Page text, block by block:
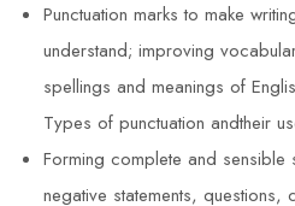
Punctuation marks to make
understand; improving
spellings and meanings of
Types of punctuation andtheir
Forming complete and sensible
negative statements, questions,